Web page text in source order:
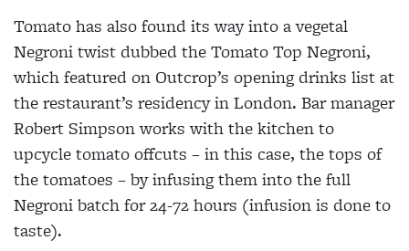
Tomato has also found its way into a vegetal
Negroni twist dubbed the Tomato Top Negroni,
which featured on Outcrop’s opening drinks list at
the restaurant’s residency in London. Bar manager
Robert Simpson works with the kitchen to
upcycle tomato offcuts – in this case, the tops of
the tomatoes – by infusing them into the full
Negroni batch for 24-72 hours (infusion is done to
taste).